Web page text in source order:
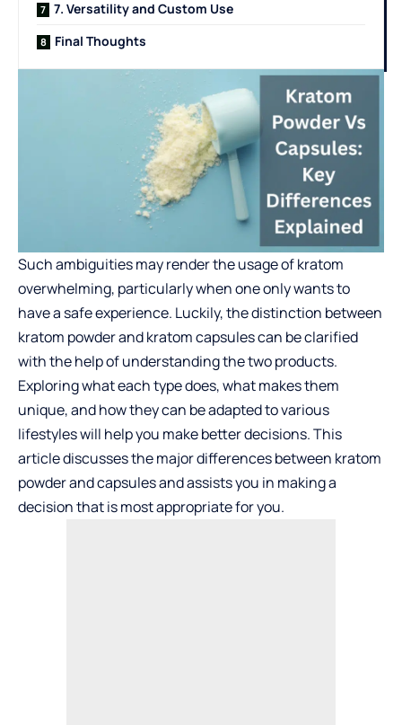
7. Versatility and Custom Use
Final Thoughts
Such ambiguities may render the usage of kratom
overwhelming, particularly when one only wants to
have a safe experience. Luckily, the distinction between
kratom powder and kratom capsules can be clarified
with the help of understanding the two products.
Exploring what each type does, what makes them
unique, and how they can be adapted to various
lifestyles will help you make better decisions. This
article discusses the major differences between kratom
powder and capsules and assists you in making a
decision that is most appropriate for you.